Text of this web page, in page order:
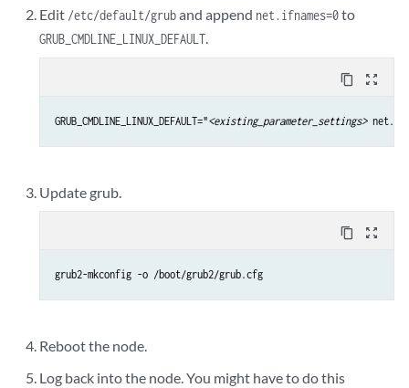
Edit /etc/default/gruband append net.ifnames=0to
GRUB_CMDLINE_LINUX_DEFAULT.
content_copy zoom_out_map
GRUB_CMDLINE_LINUX_DEFAULT="<existing_parameter_settings>
Update grub.
content_copy zoom_out_map
grub2-mkconfig -o /boot/grub2/grub.cfg
Reboot the node.
Log back into the node. You might have to do this